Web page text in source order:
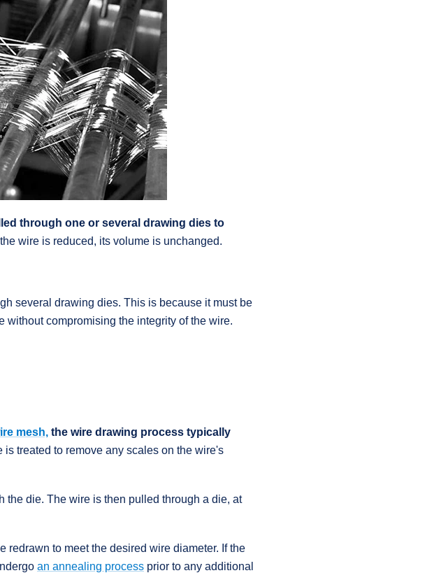
through one or several drawing dies to
wire is reduced, its volume is unchanged.
several drawing dies. This is because it must be
compromising the integrity of the wire.
mesh, the wire drawing process typically
is treated to remove any scales on the wire's
the die. The wire is then pulled through a die, at
redrawn to meet the desired wire diameter. If the
an annealing process prior to any additional